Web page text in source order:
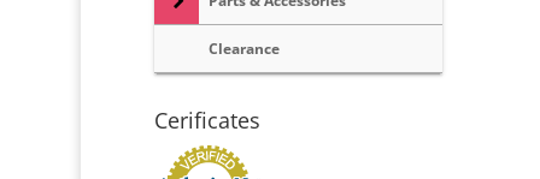
Clearance
Cerificates